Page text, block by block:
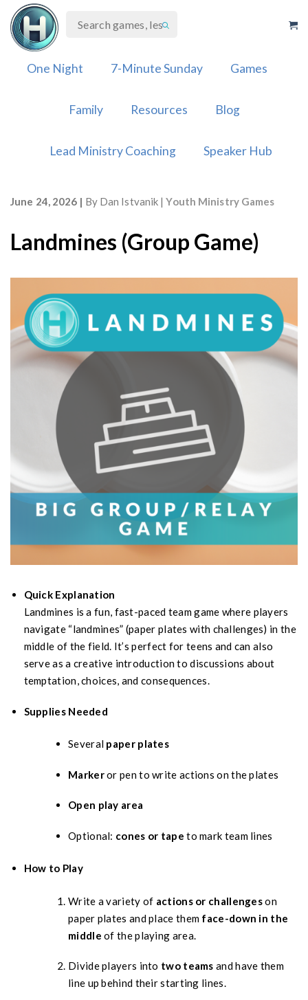
Skip
content
One Night 7-Minute Sunday Games
Family Resources Blog
Lead Ministry Coaching Speaker Hub
June 24, 2026 By Dan Istvanik Youth Ministry Games
Landmines (Group Game)
Quick Explanation
Landmines is a fun, fast-paced team game where players
navigate “landmines” (paper plates with challenges) in the
middle of the field. It’s perfect for teens and can also
serve as a creative introduction to discussions about
temptation, choices, and consequences.
Supplies Needed
Several paper plates
Markeror pen to write actions on the plates
Open play area
Optional: cones or tape to mark team lines
How to Play
Write a variety of actions or challengeson
paper plates and place them face-down in the
middle of the playing area.
Divide players into two teams and have them
line up behind their starting lines.